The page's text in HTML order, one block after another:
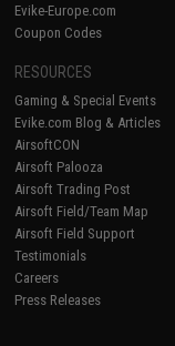
Evike-Europe.com
Coupon Codes
RESOURCES
Gaming & Special Events
Evike.com Blog & Articles
AirsoftCON
Airsoft Palooza
Airsoft Trading Post
Airsoft Field/Team Map
Airsoft Field Support
Testimonials
Careers
Press Releases